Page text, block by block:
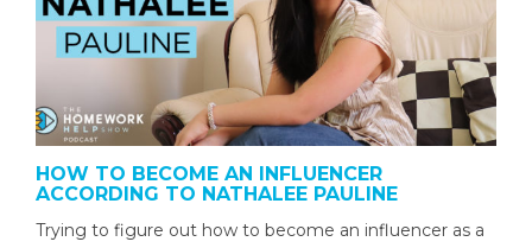
HOW TO BECOME AN INFLUENCER
ACCORDING TO NATHALEE PAULINE
Trying to figure out how to become an influencer as a